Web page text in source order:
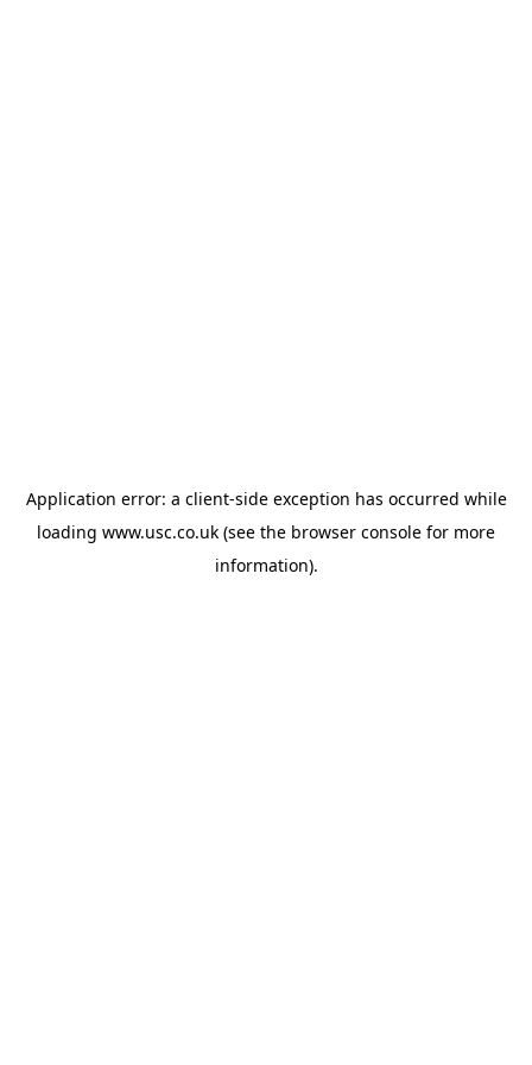
Application error: a client-side exception has occurred while
loading www.usc.co.uk (see the browser console for more
information).